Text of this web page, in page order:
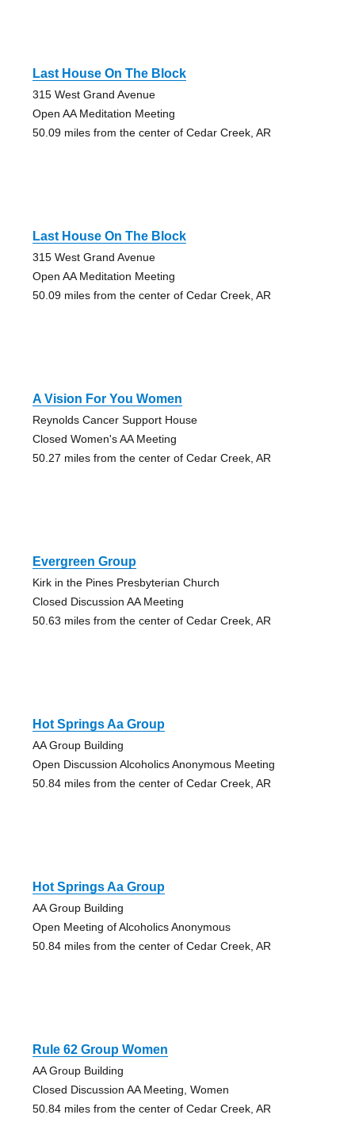
Last House On The Block
315 West Grand Avenue
Open AA Meditation Meeting
50.09 miles from the center of Cedar Creek, AR
Last House On The Block
315 West Grand Avenue
Open AA Meditation Meeting
50.09 miles from the center of Cedar Creek, AR
A Vision For You Women
Reynolds Cancer Support House
Closed Women's AA Meeting
50.27 miles from the center of Cedar Creek, AR
Evergreen Group
Kirk in the Pines Presbyterian Church
Closed Discussion AA Meeting
50.63 miles from the center of Cedar Creek, AR
Hot Springs Aa Group
AA Group Building
Open Discussion Alcoholics Anonymous Meeting
50.84 miles from the center of Cedar Creek, AR
Hot Springs Aa Group
AA Group Building
Open Meeting of Alcoholics Anonymous
50.84 miles from the center of Cedar Creek, AR
Rule 62 Group Women
AA Group Building
Closed Discussion AA Meeting, Women
50.84 miles from the center of Cedar Creek, AR